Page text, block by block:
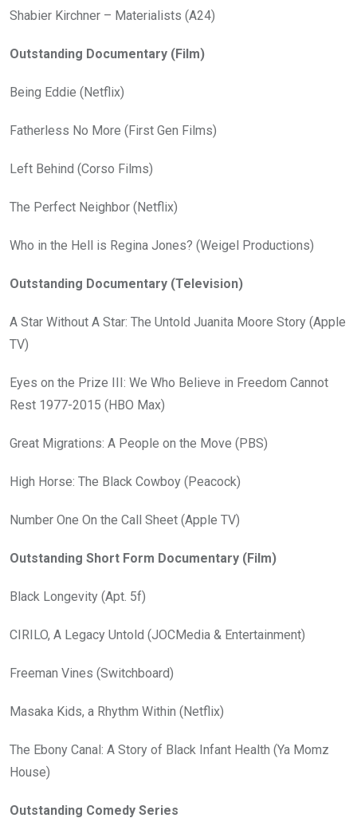
Shabier Kirchner – Materialists (A24)
Outstanding Documentary (Film)
Being Eddie (Netflix)
Fatherless No More (First Gen Films)
Left Behind (Corso Films)
The Perfect Neighbor (Netflix)
Who in the Hell is Regina Jones? (Weigel Productions)
Outstanding Documentary (Television)
A Star Without A Star: The Untold Juanita Moore Story (Apple
TV)
Eyes on the Prize III: We Who Believe in Freedom Cannot
Rest 1977-2015 (HBO Max)
Great Migrations: A People on the Move (PBS)
High Horse: The Black Cowboy (Peacock)
Number One On the Call Sheet (Apple TV)
Outstanding Short Form Documentary (Film)
Black Longevity (Apt. 5f)
CIRILO, A Legacy Untold (JOCMedia & Entertainment)
Freeman Vines (Switchboard)
Masaka Kids, a Rhythm Within (Netflix)
The Ebony Canal: A Story of Black Infant Health (Ya Momz
House)
Outstanding Comedy Series